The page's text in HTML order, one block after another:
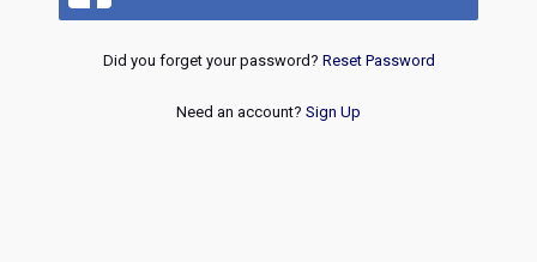
Did you forget your password? Reset Password
Need an account? Sign Up